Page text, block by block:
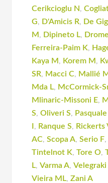
Cerikcioglu N,
G, D'Amicis R, De
M , Dipineto L,
Ferreira-Paim K,
Kaya M , Korem M ,
SR, Macci C, Mallié M
Mda L, McCormick-
Mlinaric-Missoni E,
S,Oliveri S,
, Ranque S, Rickerts
AC,Scopa A,Serio F
Tintelnot K,Tore O,
L,Varma A,Velegraki
Vieira ML,Zani A